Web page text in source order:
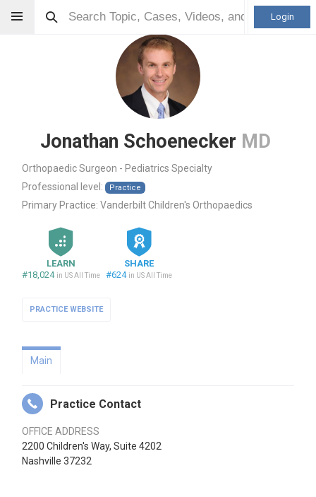
Login
Jonathan Schoenecker MD
Orthopaedic Surgeon - Pediatrics Specialty
Professional level:
Practice
Primary Practice: Vanderbilt Children's Orthopaedics
LEARN
#18,024 in US All Time
SHARE
#624 in US All Time
PRACTICE WEBSITE
Main
Practice Contact
OFFICE ADDRESS
2200 Children's Way, Suite 4202
Nashville 37232